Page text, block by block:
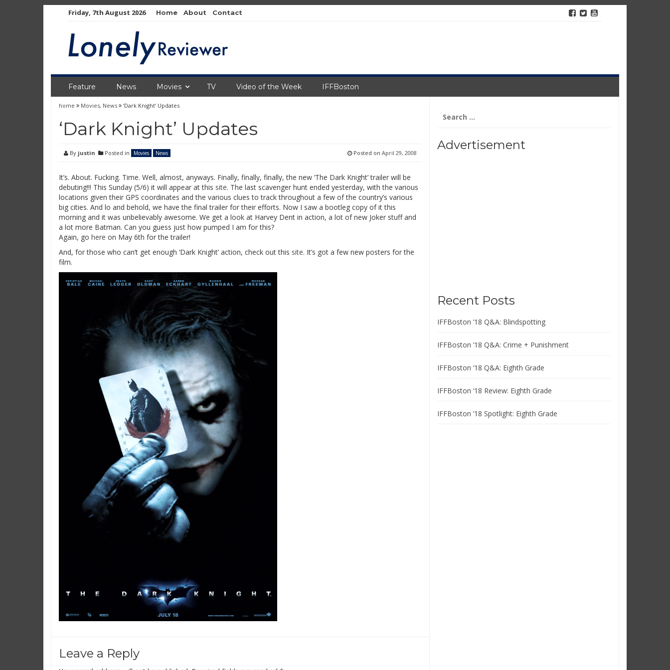
Friday, 7th August 2026 Home About Contact
Feature News Movies TV Video of the Week IFFBoston
home Movies, News ‘Dark Knight’ Updates
‘Dark Knight’ Updates
By justin Posted in Movies News Posted on April 29, 2008
It’s. About. Fucking. Time. Well, almost, anyways. Finally, finally, finally, the new ‘The Dark Knight’ trailer will be
debuting!!! This Sunday (5/6) it will appear at this site. The last scavenger hunt ended yesterday, with the various
locations given their GPS coordinates and the various clues to track throughout a few of the country’s various
big cities. And lo and behold, we have the final trailer for their efforts. Now I saw a bootleg copy of it this
morning and it was unbelievably awesome. We get a look at Harvey Dent in action, a lot of new Joker stuff and
a lot more Batman. Can you guess just how pumped I am for this?
Again, go here on May 6th for the trailer!
And, for those who can’t get enough ‘Dark Knight’ action, check out this site. It’s got a few new posters for the
film.
Leave a Reply
for:
Advertisement
Recent Posts
IFFBoston ’18 Q&A: Blindspotting
IFFBoston ’18 Q&A: Crime + Punishment
IFFBoston ’18 Q&A: Eighth Grade
IFFBoston ’18 Review: Eighth Grade
IFFBoston ’18 Spotlight: Eighth Grade